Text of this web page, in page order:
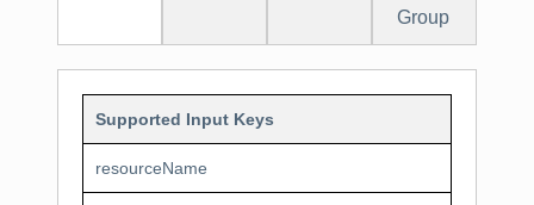
Group
Supported Input Keys
resourceName